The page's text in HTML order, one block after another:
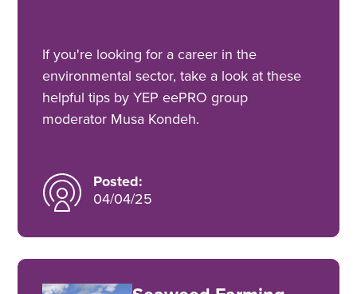
If you're looking for a career in the
environmental sector, take a look at these
helpful tips by YEP eePRO group
moderator Musa Kondeh.
Posted:
04/04/25